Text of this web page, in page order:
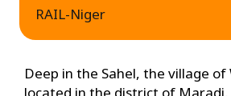
RAIL-Niger
Deep in the Sahel, the village of
located in the district of